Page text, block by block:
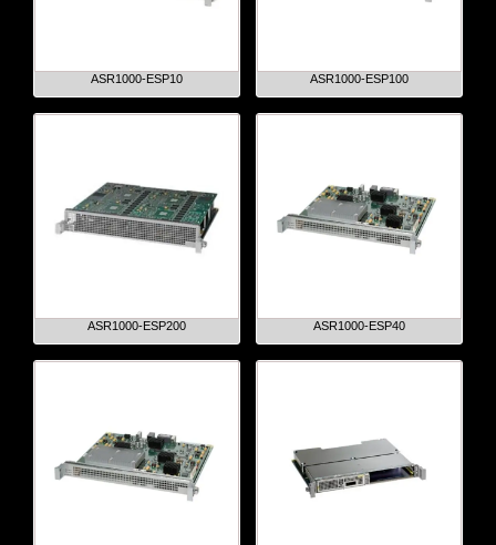
ASR1000-ESP10 ASR1000-ESP100
ASR1000-ESP200 ASR1000-ESP40